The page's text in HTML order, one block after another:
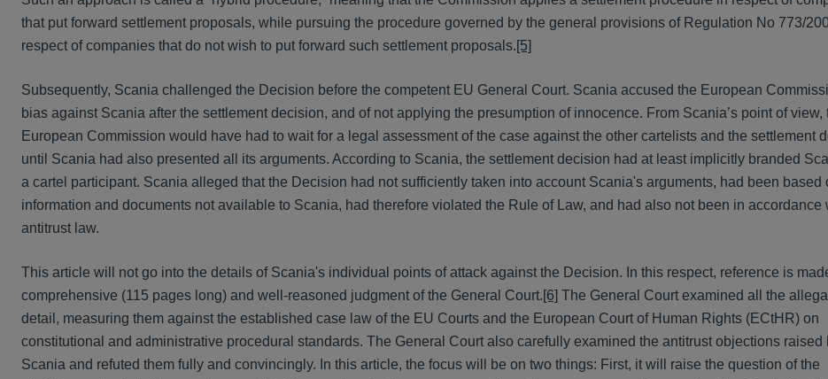
that put forward settlement proposals, while pursuing the procedure governed by the general provisions of Regulation No 773/
respect of companies that do not wish to put forward such settlement proposals.[5]
Subsequently, Scania challenged the Decision before the competent EU General Court. Scania accused the European
bias against Scania after the settlement decision, and of not applying the presumption of innocence. From Scania’s point of view,
European Commission would have had to wait for a legal assessment of the case against the other cartelists and the settlement
until Scania had also presented all its arguments. According to Scania, the settlement decision had at least implicitly branded
a cartel participant. Scania alleged that the Decision had not sufficiently taken into account Scania's arguments, had been based
information and documents not available to Scania, had therefore violated the Rule of Law, and had also not been in accordance
antitrust law.
This article will not go into the details of Scania's individual points of attack against the Decision. In this respect, reference is
comprehensive (115 pages long) and well-reasoned judgment of the General Court.[6] The General Court examined all the
detail, measuring them against the established case law of the EU Courts and the European Court of Human Rights (ECtHR) on
constitutional and administrative procedural standards. The General Court also carefully examined the antitrust objections raised
Scania and refuted them fully and convincingly. In this article, the focus will be on two things: First, it will raise the question of the